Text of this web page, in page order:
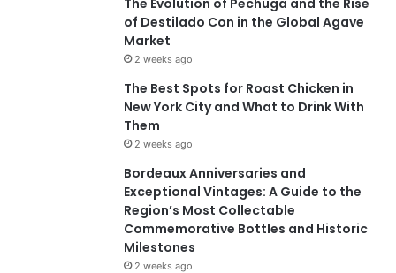
of Destilado Con in the Global Agave
Market
2 weeks ago
The Best Spots for Roast Chicken in
New York City and What to Drink With
Them
2 weeks ago
Bordeaux Anniversaries and
Exceptional Vintages: A Guide to the
Region’s Most Collectable
Commemorative Bottles and Historic
Milestones
2 weeks ago